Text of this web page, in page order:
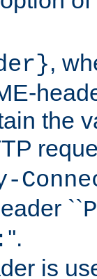
,
the
``
''.
is